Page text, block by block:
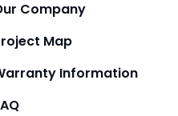
Company
Map
Information